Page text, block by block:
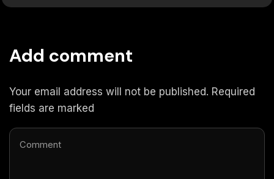
Add comment
Your email address will not be published. Required
fields are marked